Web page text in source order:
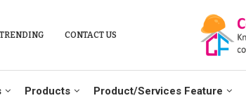
TRENDING CONTACT US
Products Product/Services Feature